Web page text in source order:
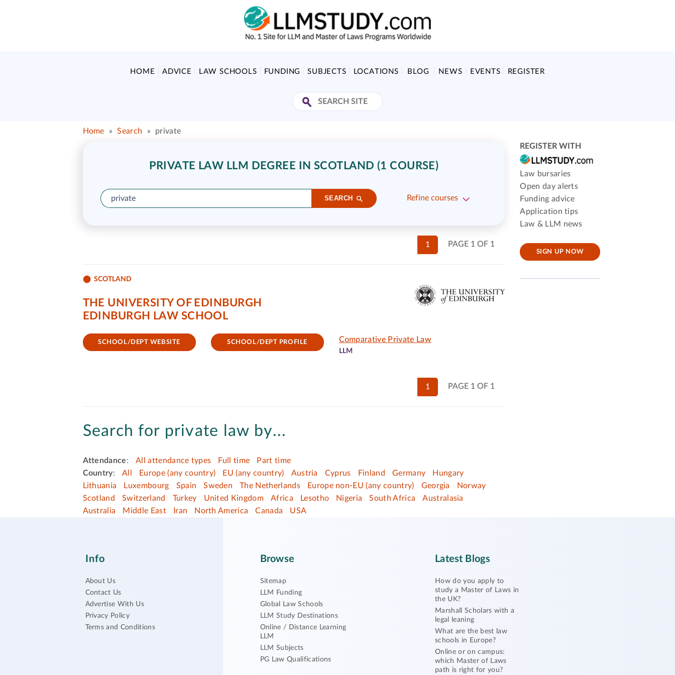
HOME ADVICE LAW SCHOOLS FUNDING SUBJECTS LOCATIONS BLOG NEWS EVENTS REGISTER
Home » Search » private
PRIVATE LAW LLM DEGREE IN SCOTLAND (1 COURSE)
SEARCH Refine courses
PAGE 1 OF 1
1
SCOTLAND
THE UNIVERSITY OF EDINBURGH
EDINBURGH LAW SCHOOL
SCHOOL/DEPT WEBSITE SCHOOL/DEPT PROFILE Comparative Private Law
LLM
PAGE 1 OF 1
1
Search for private law by...
Attendance: All attendance types Full time
Part time
Country: All Europe (any country) EU (any country) Austria Cyprus Finland Germany
Hungary
Lithuania
Luxembourg Spain Sweden The Netherlands Europe non-EU (any country) Georgia
Norway
Scotland
Switzerland Turkey United Kingdom Africa Lesotho Nigeria South Africa
Australasia
Australia
Middle East Iran North America Canada USA
REGISTER WITH
Law bursaries
Open day alerts
Funding advice
Application tips
Law & LLM news
SIGN UP NOW
Info
About Us
Contact Us
Advertise With Us
Privacy Policy
Terms and Conditions
Browse
Sitemap
LLM Funding
Global Law Schools
LLM Study Destinations
Online / Distance Learning
LLM
LLM Subjects
PG Law Qualifications
Latest Blogs
How do you apply to
study a Master of Laws in
the UK?
Marshall Scholars with a
legal leaning
What are the best law
schools in Europe?
Online or on campus:
which Master of Laws
path is right for you?